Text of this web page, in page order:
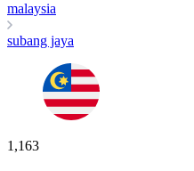
malaysia
subang jaya
1,163